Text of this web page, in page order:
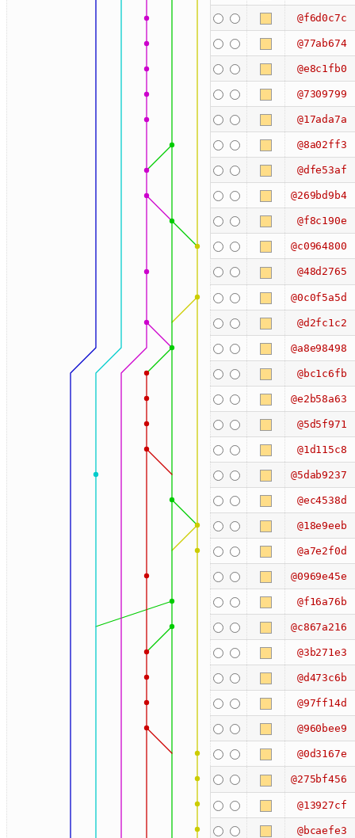
@f6d0c7c
@77ab674
@e8c1fb0
@7309799
@17ada7a
@8a02ff3
@dfe53af
@269bd9b4
@f8c190e
@c0964800
@48d2765
@0c0f5a5d
@d2fc1c2
@a8e98498
@bc1c6fb
@e2b58a63
@5d5f971
@1d115c8
@5dab9237
@ec4538d
@18e9eeb
@a7e2f0d
@0969e45e
@f16a76b
@c867a216
@3b271e3
@d473c6b
@97ff14d
@960bee9
@0d3167e
@275bf456
@13927cf
@bcaefe3